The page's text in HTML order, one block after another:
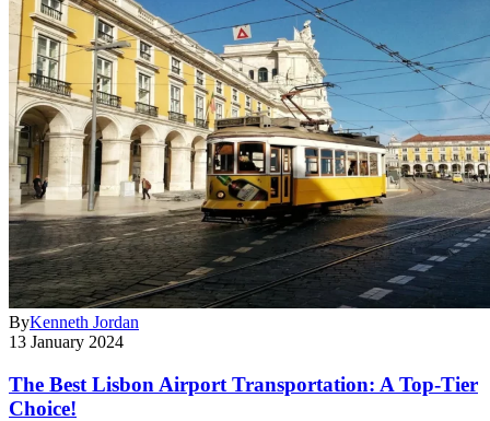
ByKenneth Jordan
13 January 2024
The Best Lisbon Airport Transportation: A Top-Tier
Choice!